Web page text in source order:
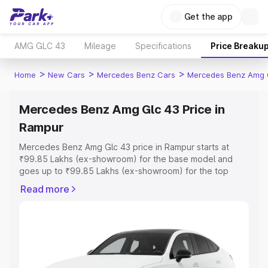
Get the app
AMG GLC 43 Mileage Specifications Price
Home > New Cars > Mercedes Benz Cars > Mercedes Benz Amg
Mercedes Benz Amg Glc 43 Price in
Rampur
Mercedes Benz Amg Glc 43 price in Rampur starts at
₹99.85 Lakhs (ex-showroom) for the base model and
goes up to ₹99.85 Lakhs (ex-showroom) for the top
in Rampur which includes RTO or Registration Cost,
Rampur, along with key features and details to help you
choose the best option.
Read more